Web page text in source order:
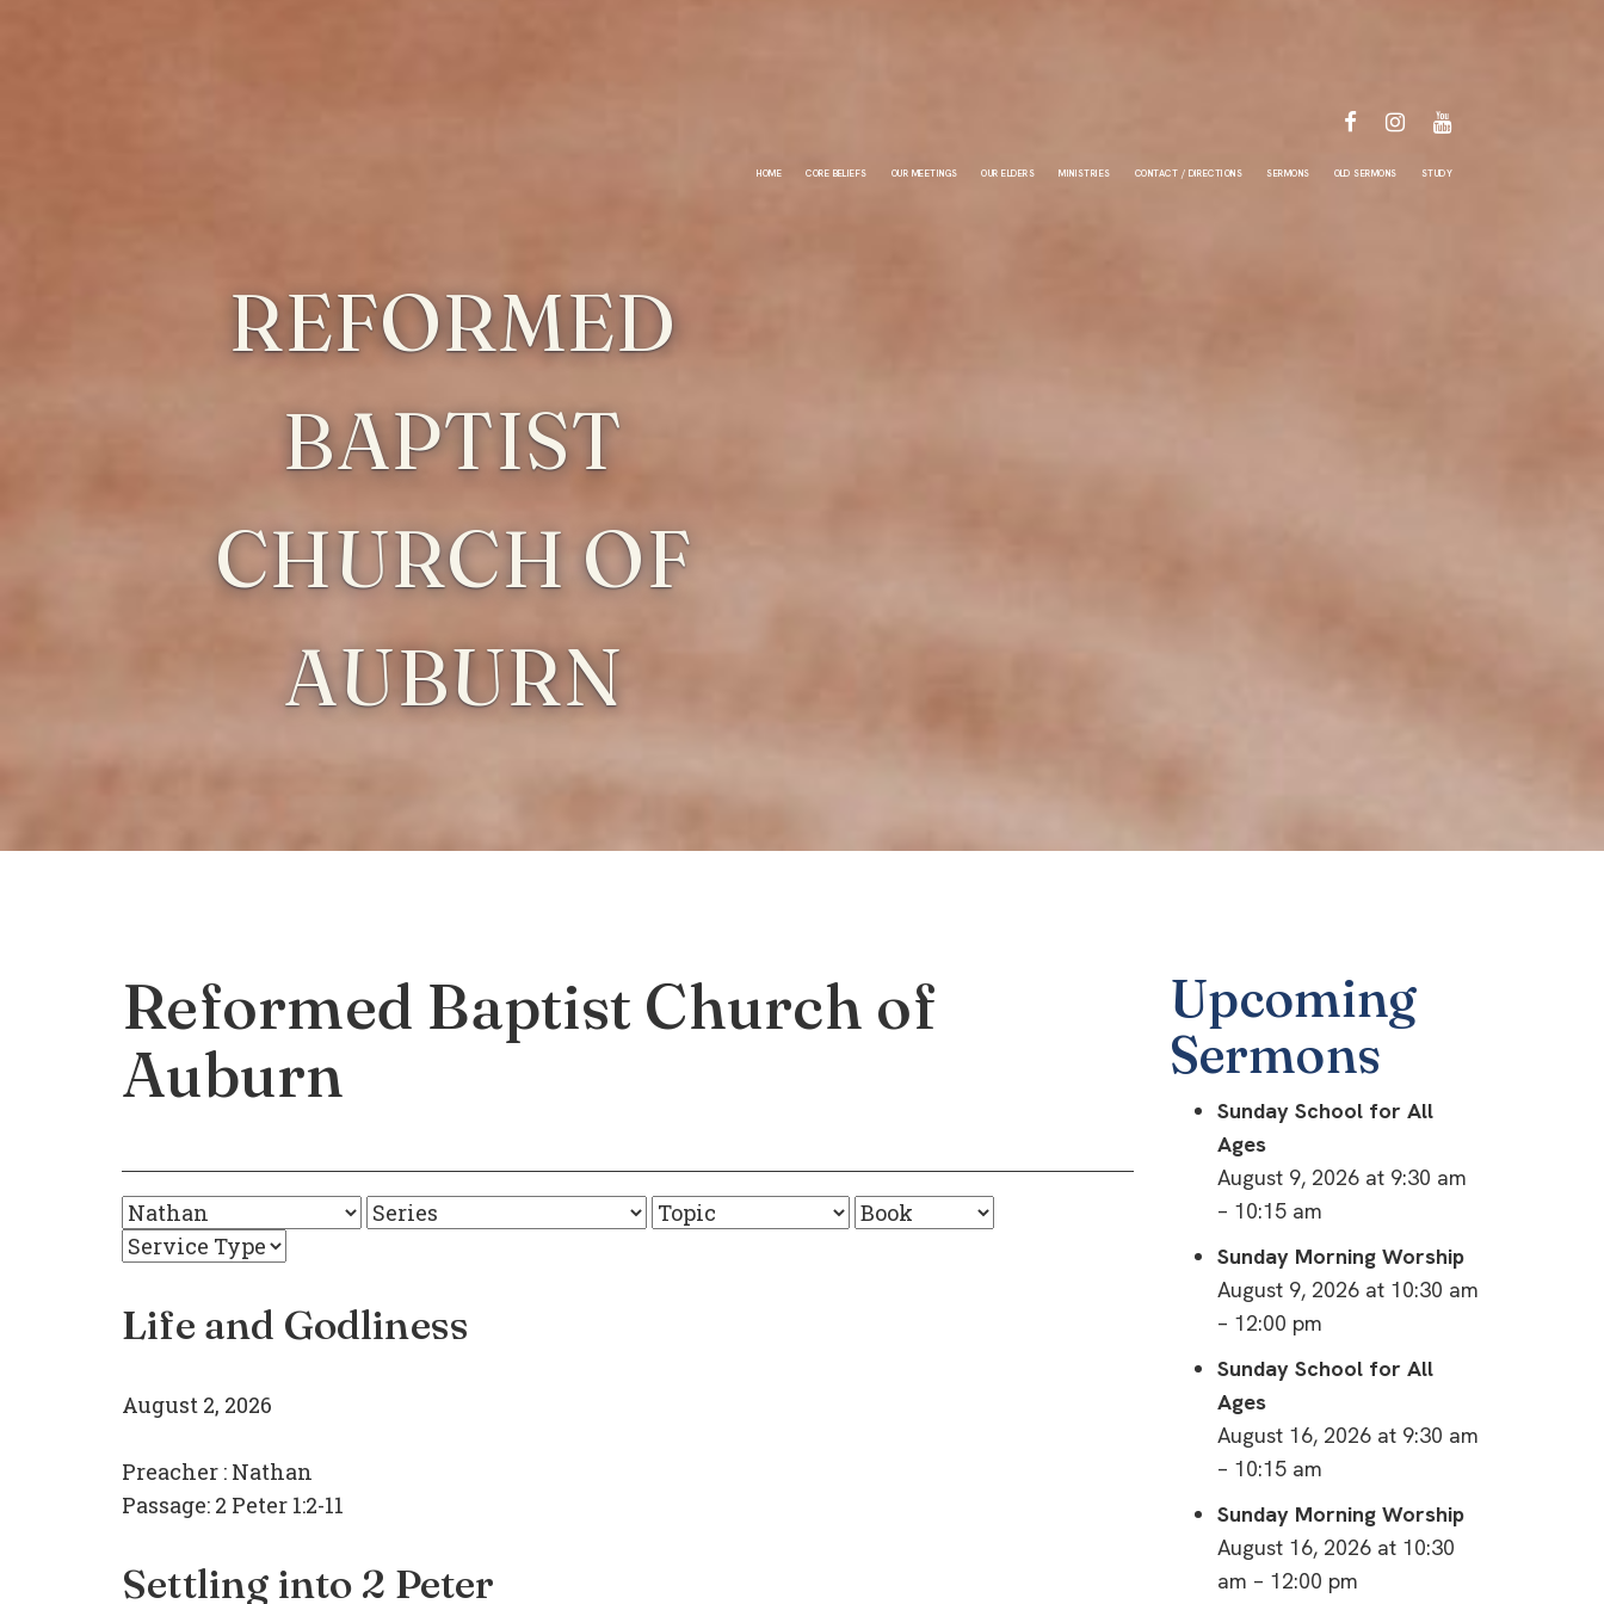
FACEBOOKINSTAGRAM
HOME CORE BELIEFS OUR MEETINGS OUR ELDERS MINISTRIES CONTACT / DIRECTIONS SERMONS OLD SERMONS STUDY
REFORMED
BAPTIST
CHURCH OF
AUBURN
Reformed Baptist Church of
Auburn
Life and Godliness
August 2, 2026
Preacher : Nathan
Passage: 2 Peter 1:2-11
Settling into 2 Peter
Upcoming
Sermons
Sunday School for All
Ages
August 9, 2026 at 9:30 am
– 10:15 am
Sunday Morning Worship
August 9, 2026 at 10:30 am
– 12:00 pm
Sunday School for All
Ages
August 16, 2026 at 9:30 am
– 10:15 am
Sunday Morning Worship
August 16, 2026 at 10:30
am – 12:00 pm